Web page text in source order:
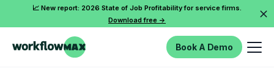
📈 New report: 2026 State of Job Profitability for service firms.
Download free ->
Book A Demo